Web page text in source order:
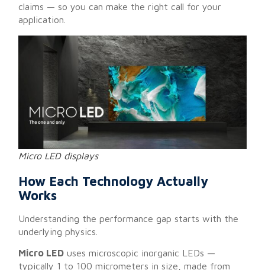
claims — so you can make the right call for your
application.
Micro LED displays
How Each Technology Actually
Works
Understanding the performance gap starts with the
underlying physics.
Micro LEDuses microscopic inorganic LEDs —
typically 1 to 100 micrometers in size, made from